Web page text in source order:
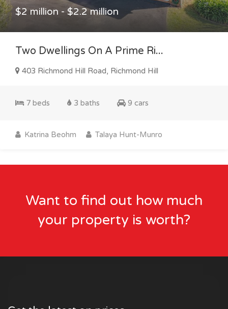
$2 million - $2.2 million
Two Dwellings On A Prime Ri...
403 Richmond Hill Road, Richmond Hill
7 beds 3 baths 9 cars
Katrina Beohm Talaya Hunt-Munro
Want to find out how much
your property is worth?